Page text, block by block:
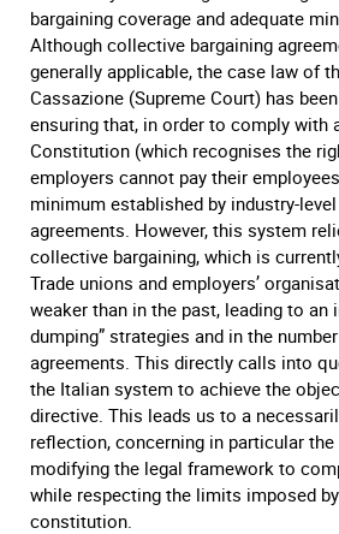
bargaining coverage and adequate
Although collective bargaining
generally applicable, the case law of
Cassazione (Supreme Court) has
ensuring that, in order to comply with
Constitution (which recognises the
employers cannot pay their
minimum established by industry-
agreements. However, this system
collective bargaining, which is
Trade unions and employers’
weaker than in the past, leading to an
dumping” strategies and in the
agreements. This directly calls into
the Italian system to achieve the
directive. This leads us to a
reflection, concerning in particular
modifying the legal framework to
while respecting the limits imposed
constitution.